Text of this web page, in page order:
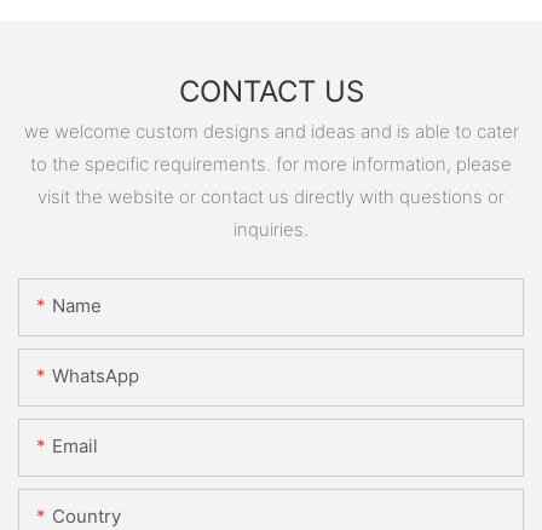
CONTACT US
we welcome custom designs and ideas and is able to cater
to the specific requirements. for more information, please
visit the website or contact us directly with questions or
inquiries.
Name
WhatsApp
Email
Country